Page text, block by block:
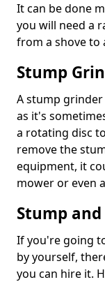
It can be done
you will need a
from a shove to
Stump
A stump grinder
as it's
a rotating disc
remove the
equipment, it
mower or even
Stump
If you're going
by yourself,
you can hire it.